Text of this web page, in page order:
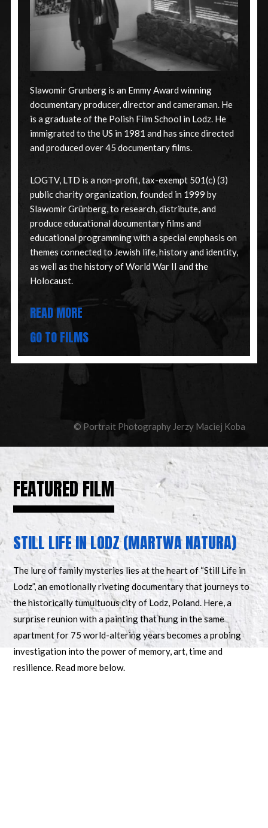
Slawomir Grunberg is an Emmy Award winning
documentary producer, director and cameraman. He
is a graduate of the Polish Film School in Lodz. He
immigrated to the US in 1981 and has since directed
and produced over 45 documentary films.
LOGTV, LTD is a non-profit, tax-exempt 501(c) (3)
public charity organization, founded in 1999 by
Slawomir Grünberg, to research, distribute, and
produce educational documentary films and
educational programming with a special emphasis on
themes connected to Jewish life, history and identity,
as well as the history of World War II and the
Holocaust.
READ MORE
GO TO FILMS
© Portrait Photography Jerzy Maciej Koba
FEATURED FILM
STILL LIFE IN LODZ (MARTWA NATURA)
The lure of family mysteries lies at the heart of “Still Life in
Lodz”, an emotionally riveting documentary that journeys to
the historically tumultuous city of Lodz, Poland. Here, a
surprise reunion with a painting that hung in the same
apartment for 75 world-altering years becomes a probing
investigation into the power of memory, art, time and
resilience. Read more below.